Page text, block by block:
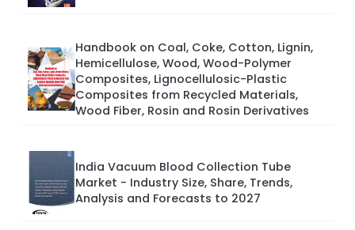
Handbook on Coal, Coke, Cotton, Lignin,
Hemicellulose, Wood, Wood-Polymer
Composites, Lignocellulosic-Plastic
Composites from Recycled Materials,
Wood Fiber, Rosin and Rosin Derivatives
India Vacuum Blood Collection Tube
Market - Industry Size, Share, Trends,
Analysis and Forecasts to 2027